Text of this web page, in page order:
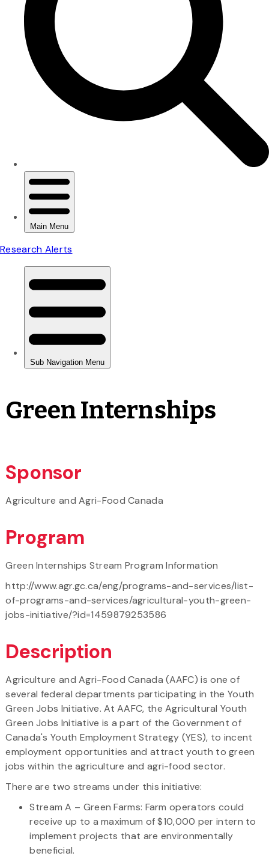
Green Internships
Sponsor
Agriculture and Agri-Food Canada
Program
Green Internships Stream Program Information
http://www.agr.gc.ca/eng/programs-and-services/list-
of-programs-and-services/agricultural-youth-green-
jobs-initiative/?id=1459879253586
Description
Agriculture and Agri-Food Canada (AAFC) is one of
several federal departments participating in the Youth
Green Jobs Initiative. At AAFC, the Agricultural Youth
Green Jobs Initiative is a part of the Government of
Canada's Youth Employment Strategy (YES), to incent
employment opportunities and attract youth to green
jobs within the agriculture and agri-food sector.
There are two streams under this initiative:
Stream A – Green Farms: Farm operators could
receive up to a maximum of $10,000 per intern to
implement projects that are environmentally
beneficial.